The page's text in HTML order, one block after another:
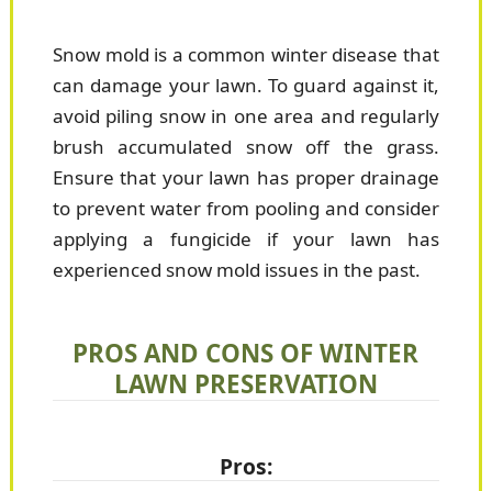
Snow mold is a common winter disease that
can damage your lawn. To guard against it,
avoid piling snow in one area and regularly
brush accumulated snow off the grass.
Ensure that your lawn has proper drainage
to prevent water from pooling and consider
applying a fungicide if your lawn has
experienced snow mold issues in the past.
PROS AND CONS OF WINTER
LAWN PRESERVATION
Pros: